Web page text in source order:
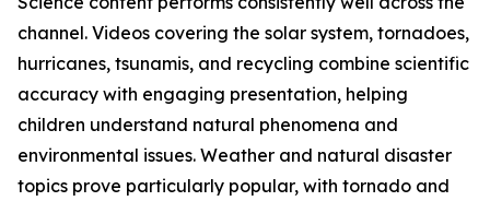
channel. Videos covering the solar system, tornadoes,
hurricanes, tsunamis, and recycling combine scientific
accuracy with engaging presentation, helping
children understand natural phenomena and
environmental issues. Weather and natural disaster
topics prove particularly popular, with tornado and